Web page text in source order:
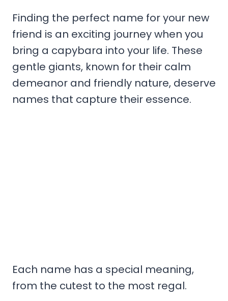
Finding the perfect name for your new
friend is an exciting journey when you
bring a capybara into your life. These
gentle giants, known for their calm
demeanor and friendly nature, deserve
names that capture their essence.
Each name has a special meaning,
from the cutest to the most regal.